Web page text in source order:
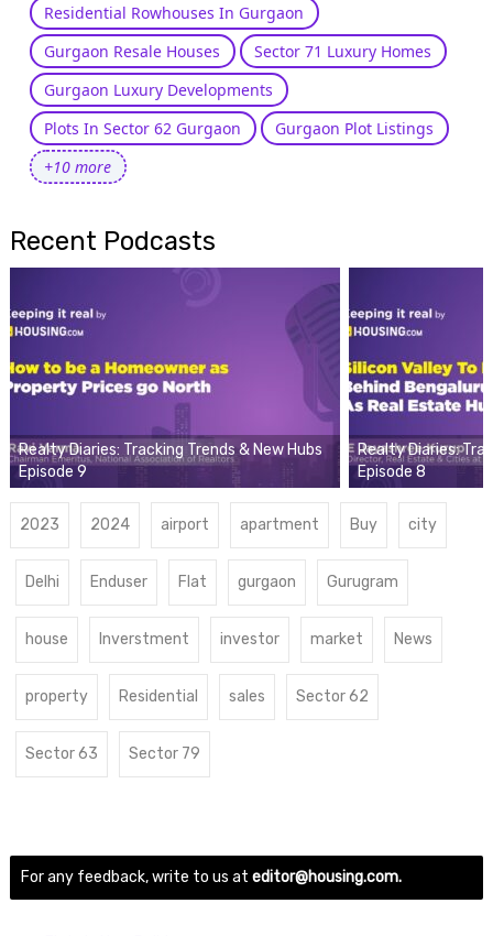
Residential Rowhouses In Gurgaon
Gurgaon Resale Houses
Sector 71 Luxury Homes
Gurgaon Luxury Developments
Plots In Sector 62 Gurgaon
Gurgaon Plot Listings
+10 more
Recent Podcasts
Realty Diaries: Tracking Trends & New Hubs
Episode 9
Realty Diaries:
Episode 8
2023 2024 airport apartment Buy city
Delhi Enduser Flat gurgaon Gurugram
house Inverstment investor market News
property Residential sales Sector 62
Sector 63 Sector 79
For any feedback, write to us at editor@housing.com.